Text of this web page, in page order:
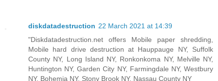
diskdatadestruction 22 March 2021 at 14:39
"Diskdatadestruction.net offers Mobile paper shredding,
Mobile hard drive destruction at Hauppauge NY, Suffolk
County NY, Long Island NY, Ronkonkoma NY, Melville NY,
Huntington NY, Garden City NY, Farmingdale NY, Westbury
NY, Bohemia NY, Stony Brook NY, Nassau County NY